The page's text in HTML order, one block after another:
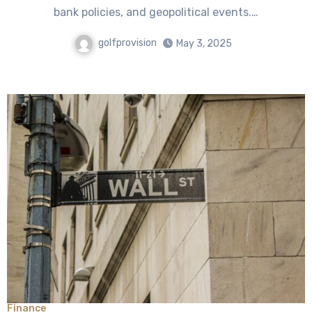
bank policies, and geopolitical events.…
golfprovision May 3, 2025
Finance